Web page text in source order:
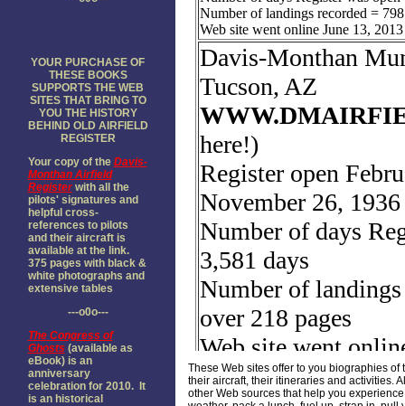
YOUR PURCHASE OF
THESE BOOKS
SUPPORTS THE WEB
SITES THAT BRING TO
YOU THE HISTORY
BEHIND OLD AIRFIELD
REGISTER
Your copy of the Davis-
Monthan Airfield
Registerwith all the
pilots' signatures and
helpful cross-
references to pilots
and their aircraft is
available at the link.
375 pages with black &
white photographs and
extensive tables
---o0o---
The Congress of
Ghosts (available as
eBook) is an
anniversary
celebration for 2010. It
is an historical
These Web sites offer to you biographies
their aircraft, their itineraries and activities.
other Web sources that help you